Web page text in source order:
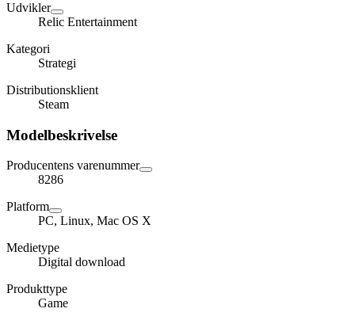
Udvikler
Relic Entertainment
Kategori
Strategi
Distributionsklient
Steam
Modelbeskrivelse
Producentens varenummer
8286
Platform
PC, Linux, Mac OS X
Medietype
Digital download
Produkttype
Game